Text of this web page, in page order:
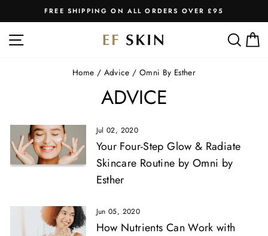
to
content
Pause
FREE SHIPPING ON ALL ORDERS OVER £95
SITE NAVIGATION
Home / Advice / Omni By Esther
ADVICE
Jul 02, 2020
Your Four-Step Glow & Radiate
Skincare Routine by Omni by
Esther
Jun 05, 2020
How Nutrients Can Work with